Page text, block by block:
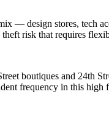
— design stores, tech
theft risk that requires
boutiques and 24th
frequency in this high